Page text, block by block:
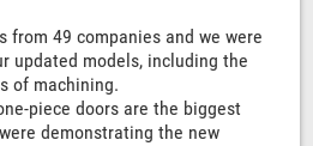
from 49 companies and we were
updated models, including the
of machining.
piece doors are the biggest
demonstrating the new